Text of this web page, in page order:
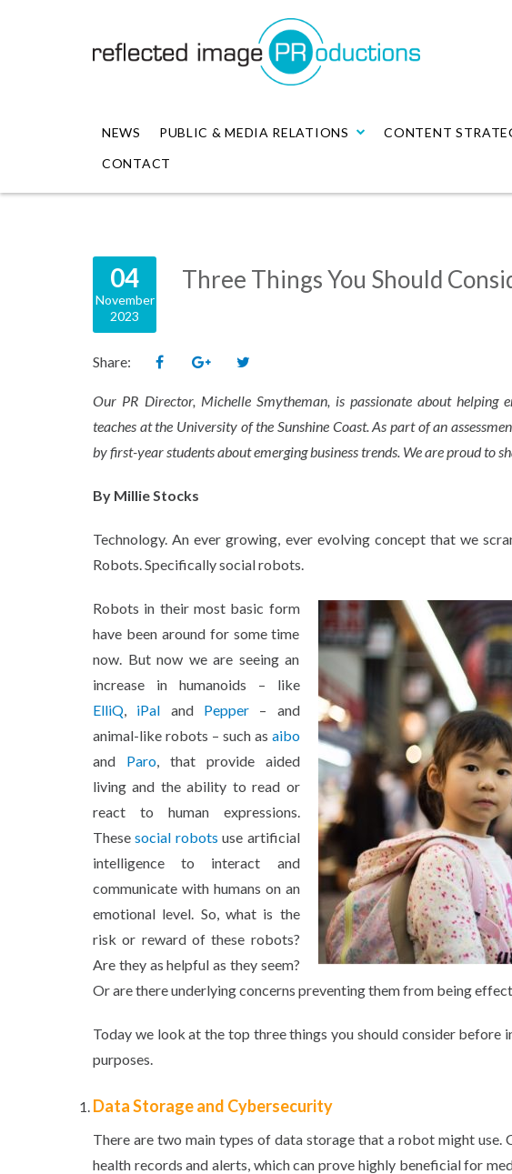
NEWS PUBLIC & MEDIA RELATIONS CONTENT
CONTACT
04
November
2023
Three Things You Should
Share:
Our PR Director, Michelle Smytheman, is passionate about helping
teaches at the University of the Sunshine Coast. As part of an
by first-year students about emerging business trends. We are proud to
By Millie Stocks
Technology. An ever growing, ever evolving concept that we
Robots. Specifically social robots.
Robots in their most basic form
have been around for some time
now. But now we are seeing an
increase in humanoids – like
ElliQ
iPal and Pepper– and
animal-like robots – such as aibo
and Paro, that provide aided
living and the ability to read or
react to human expressions.
Thesesocial robots use artificial
intelligence to interact and
communicate with humans on an
emotional level. So, what is the
risk or reward of these robots?
Are they as helpful as they seem?
Or are there underlying concerns preventing them from being
Today we look at the top three things you should consider
purposes.
Data Storage and Cybersecurity
There are two main types of data storage that a robot might
health records and alerts, which can prove highly beneficial for